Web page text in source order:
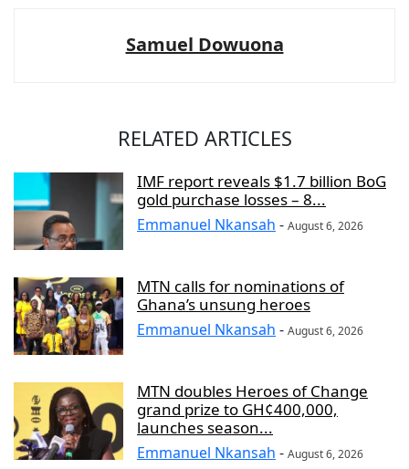
Samuel Dowuona
RELATED ARTICLES
IMF report reveals $1.7 billion BoG
gold purchase losses – 8...
Emmanuel Nkansah - August 6, 2026
MTN calls for nominations of
Ghana’s unsung heroes
Emmanuel Nkansah - August 6, 2026
MTN doubles Heroes of Change
grand prize to GH¢400,000,
launches season...
Emmanuel Nkansah - August 6, 2026